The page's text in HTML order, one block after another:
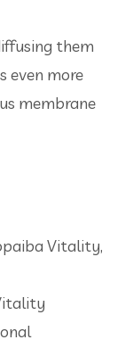
them
even more
membrane
Vitality,